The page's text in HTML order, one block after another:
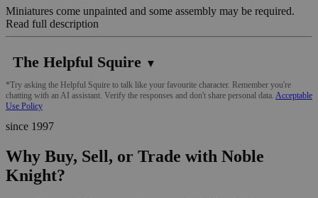
Miniatures come unpainted and some assembly may be required.
Read full description
The Helpful Squire ▼
*Try asking the Helpful Squire to talk like your favourite character. Remember you're
chatting with an AI assistant. Verify the responses and don't share personal data. Acceptable
Use Policy
since 1997
Why Buy, Sell, or Trade with Noble
Knight?